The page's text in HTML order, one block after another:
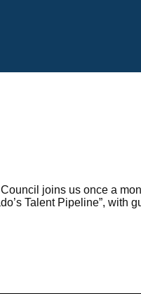
joins us once a
Talent Pipeline”, with